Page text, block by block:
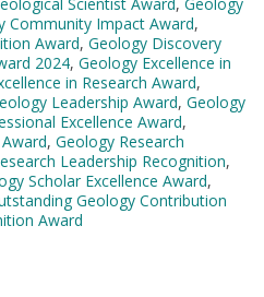
Community Impact Award,
Award, Geology Discovery
2024, Geology Excellence in
in Research Award,
Leadership Award, Geology
Excellence Award,
, Geology Research
Leadership Recognition,
Scholar Excellence Award,
Geology Contribution
Award